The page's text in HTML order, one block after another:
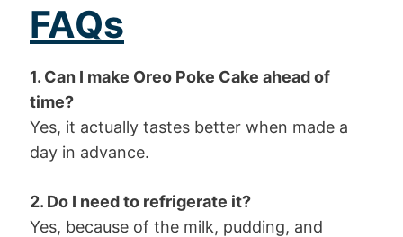
FAQs
1. Can I make Oreo Poke Cake ahead of
time?
Yes, it actually tastes better when made a
day in advance.
2. Do I need to refrigerate it?
Yes, because of the milk, pudding, and